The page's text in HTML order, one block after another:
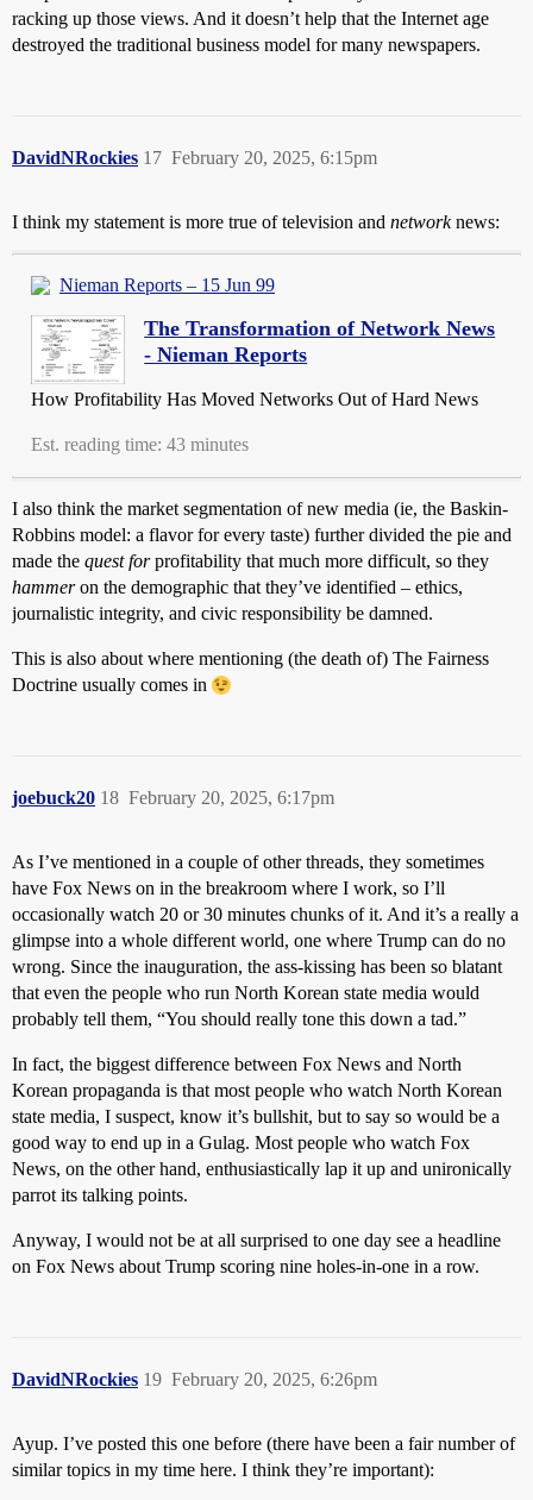
racking up those views. And it doesn’t help that the Internet age
destroyed the traditional business model for many newspapers.
DavidNRockies February 20, 2025, 6:15pm
17
I think my statement is more true of television and networknews:
Nieman Reports – 15 Jun 99
The Transformation of Network News
- Nieman Reports
How Profitability Has Moved Networks Out of Hard News
Est. reading time: 43 minutes
I also think the market segmentation of new media (ie, the Baskin-
Robbins model: a flavor for every taste) further divided the pie and
made the quest forprofitability that much more difficult, so they
hammeron the demographic that they’ve identified – ethics,
journalistic integrity, and civic responsibility be damned.
This is also about where mentioning (the death of) The Fairness
Doctrine usually comes in
joebuck20 February 20, 2025, 6:17pm
18
As I’ve mentioned in a couple of other threads, they sometimes
have Fox News on in the breakroom where I work, so I’ll
occasionally watch 20 or 30 minutes chunks of it. And it’s a really a
glimpse into a whole different world, one where Trump can do no
wrong. Since the inauguration, the ass-kissing has been so blatant
that even the people who run North Korean state media would
probably tell them, “You should really tone this down a tad.”
In fact, the biggest difference between Fox News and North
Korean propaganda is that most people who watch North Korean
state media, I suspect, know it’s bullshit, but to say so would be a
good way to end up in a Gulag. Most people who watch Fox
News, on the other hand, enthusiastically lap it up and unironically
parrot its talking points.
Anyway, I would not be at all surprised to one day see a headline
on Fox News about Trump scoring nine holes-in-one in a row.
DavidNRockies February 20, 2025, 6:26pm
19
Ayup. I’ve posted this one before (there have been a fair number of
similar topics in my time here. I think they’re important):